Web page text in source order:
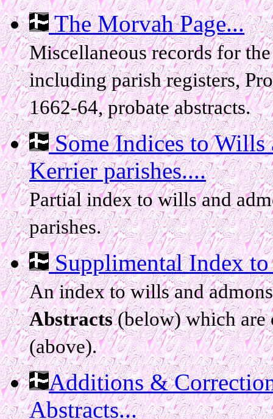
The Morvah Page...
Miscellaneous records for
including parish registers,
1662-64, probate abstracts.
Some Indices to
Kerrier parishes....
Partial index to wills and
parishes.
Supplimental Index to
An index to wills and
Abstracts(below) which are
(above).
Additions &
Abstracts...